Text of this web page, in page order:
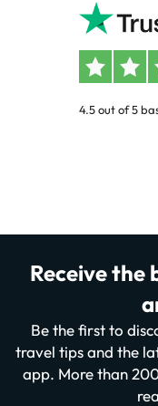
4.5 out of 5
Receive the
Be the first to
travel tips and the
app. More than